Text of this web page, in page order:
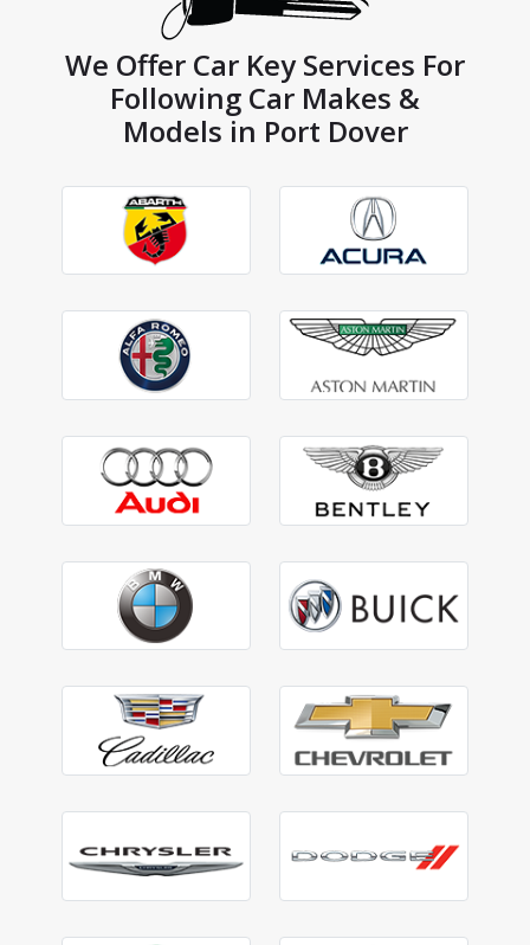
We Offer Car Key Services For
Following Car Makes &
Models in Port Dover